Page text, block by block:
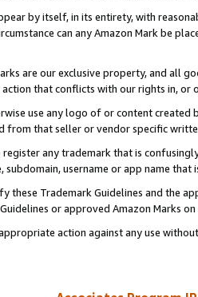
by itself, in its entirety, with
can any Amazon Mark be
are our exclusive property, and all
that conflicts with our rights in, or
use any logo of or content
from that seller or vendor specific
any trademark that is
subdomain, username or app name
these Trademark Guidelines and the
or approved Amazon Marks on
action against any use